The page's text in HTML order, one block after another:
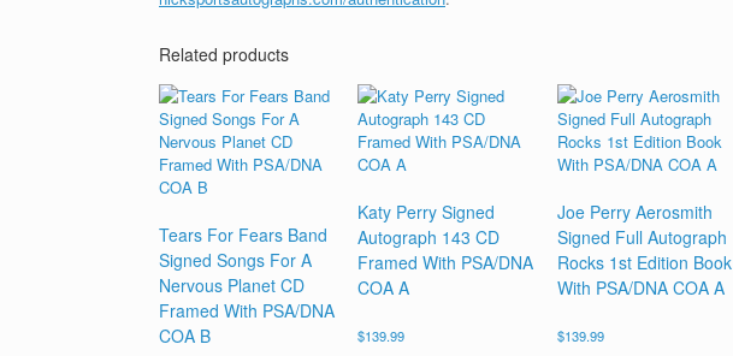
Related products
Tears For Fears Band
Signed Songs For A
Nervous Planet CD
Framed With PSA/DNA
COA B
Katy Perry Signed
Autograph 143 CD
Framed With PSA/DNA
COA A
$139.99
Joe Perry Aerosmith
Signed Full Autograph
Rocks 1st Edition Book
With PSA/DNA COA A
$139.99